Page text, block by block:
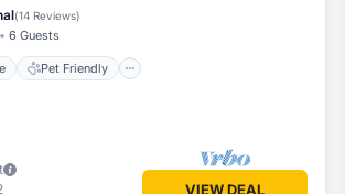
(14 Reviews)
6 Guests
Pet Friendly
VIEW DEAL